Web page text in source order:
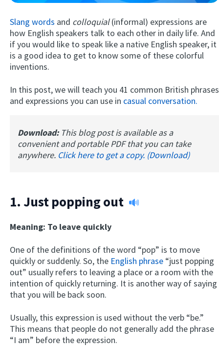
Slang words and colloquial(informal) expressions are
how English speakers talk to each other in daily life. And
if you would like to speak like a native English speaker, it
is a good idea to get to know some of these colorful
inventions.
In this post, we will teach you 41 common British phrases
and expressions you can use in casual conversation.
Download: This blog post is available as a
convenient and portable PDF that you can take
anywhere. Click here to get a copy. (Download)
1. Just popping out
Meaning: To leave quickly
One of the definitions of the word “pop” is to move
quickly or suddenly. So, the English phrase “just popping
out” usually refers to leaving a place or a room with the
intention of quickly returning. It is another way of saying
that you will be back soon.
Usually, this expression is used without the verb “be.”
This means that people do not generally add the phrase
“I am” before the expression.